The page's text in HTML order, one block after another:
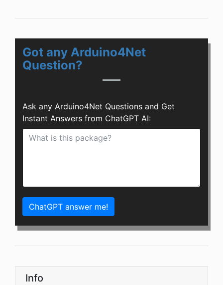
Got any Arduino4Net
Question?
Ask any Arduino4Net Questions and Get
Instant Answers from ChatGPT AI:
ChatGPT answer me!
Info